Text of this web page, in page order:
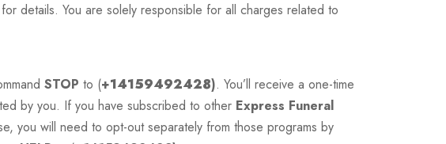
details. You are solely responsible for all charges related to
STOP to (+14159492428). You’ll receive a one-time
by you. If you have subscribed to other Express Funeral
you will need to opt-out separately from those programs by